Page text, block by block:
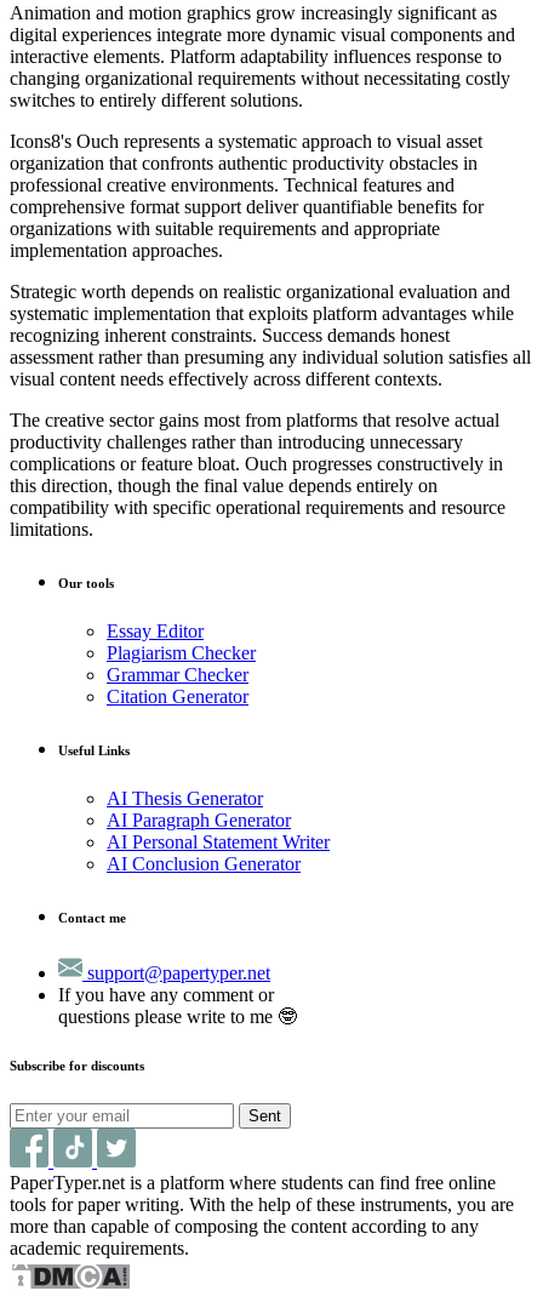
Animation and motion graphics grow increasingly significant as
digital experiences integrate more dynamic visual components and
interactive elements. Platform adaptability influences response to
changing organizational requirements without necessitating costly
switches to entirely different solutions.
Icons8's Ouch represents a systematic approach to visual asset
organization that confronts authentic productivity obstacles in
professional creative environments. Technical features and
comprehensive format support deliver quantifiable benefits for
organizations with suitable requirements and appropriate
implementation approaches.
Strategic worth depends on realistic organizational evaluation and
systematic implementation that exploits platform advantages while
recognizing inherent constraints. Success demands honest
assessment rather than presuming any individual solution satisfies all
visual content needs effectively across different contexts.
The creative sector gains most from platforms that resolve actual
productivity challenges rather than introducing unnecessary
complications or feature bloat. Ouch progresses constructively in
this direction, though the final value depends entirely on
compatibility with specific operational requirements and resource
limitations.
Our tools
Essay Editor
Plagiarism Checker
Grammar Checker
Citation Generator
Useful Links
AI Thesis Generator
AI Paragraph Generator
AI Personal Statement Writer
AI Conclusion Generator
Contact me
support@papertyper.net
If you have any comment or
questions please write to me 🤓
Subscribe for discounts
Sent
PaperTyper.net is a platform where students can find free online
tools for paper writing. With the help of these instruments, you are
more than capable of composing the content according to any
academic requirements.